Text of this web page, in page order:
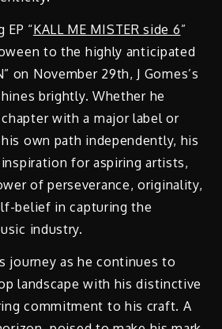
EP “KALL ME MISTER side 6”
to the highly anticipated
on November 29th, J Gomes’s
brightly. Whether he
with a major label or
own path independently, his
for aspiring artists,
of perseverance, originality,
belief in capturing the
industry.
journey as he continues to
landscape with his distinctive
commitment to his craft. A